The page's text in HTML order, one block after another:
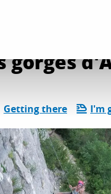
gorges
Getting there I'm